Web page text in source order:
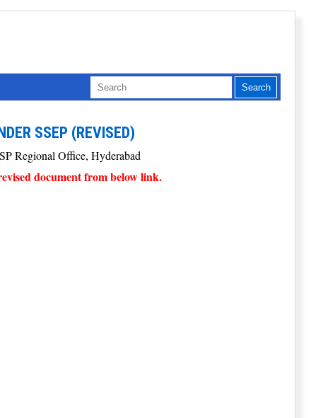
SSEP (REVISED)
Regional Office, Hyderabad
document from below link.